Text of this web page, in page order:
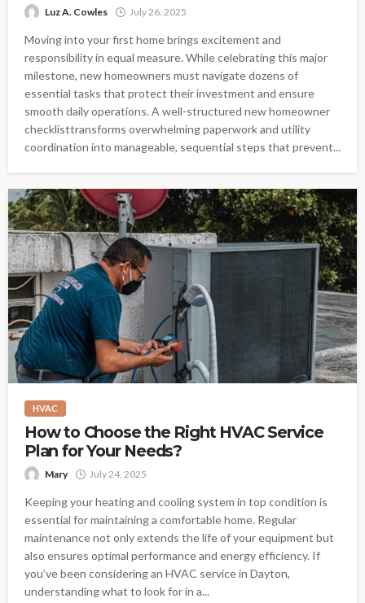
Luz A. Cowles July 26, 2025
Moving into your first home brings excitement and
responsibility in equal measure. While celebrating this major
milestone, new homeowners must navigate dozens of
essential tasks that protect their investment and ensure
smooth daily operations. A well-structured new homeowner
checklisttransforms overwhelming paperwork and utility
coordination into manageable, sequential steps that prevent...
HVAC
How to Choose the Right HVAC Service
Plan for Your Needs?
Mary July 24, 2025
Keeping your heating and cooling system in top condition is
essential for maintaining a comfortable home. Regular
maintenance not only extends the life of your equipment but
also ensures optimal performance and energy efficiency. If
you’ve been considering an HVAC service in Dayton,
understanding what to look for in a...